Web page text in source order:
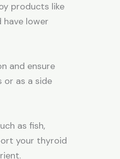
products like
lower
and ensure
or as a side
as fish,
your thyroid